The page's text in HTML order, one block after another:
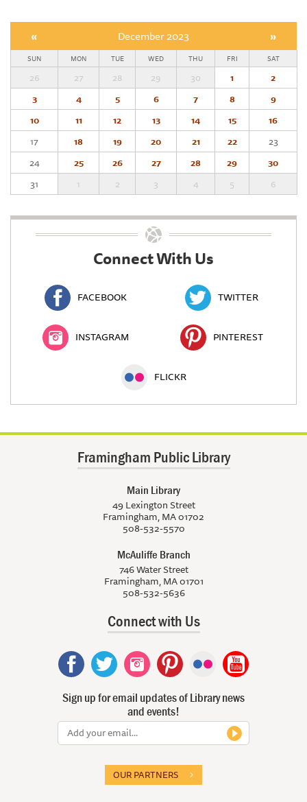
« December 2023 »
SUN MON TUE WED THU FRI SAT
26 27 28 29 30 1
2
3
4 5 6 7 8
9
10
11 12 13 14 15
16
17
18 19 20 21 22
23
24
25 26 27 28 29
30
31
1 2 3 4 5 6
Connect With Us
FACEBOOK TWITTER
INSTAGRAM PINTEREST
FLICKR
Framingham Public Library
Main Library
49 Lexington Street
Framingham, MA 01702
508-532-5570
McAuliffe Branch
746 Water Street
Framingham, MA 01701
508-532-5636
Connect with Us
Sign up for email updates of Library news
and events!
OUR PARTNERS